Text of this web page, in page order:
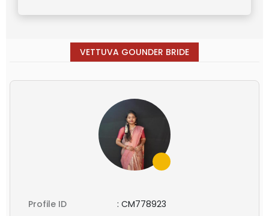
VETTUVA GOUNDER BRIDE
Profile ID : CM778923